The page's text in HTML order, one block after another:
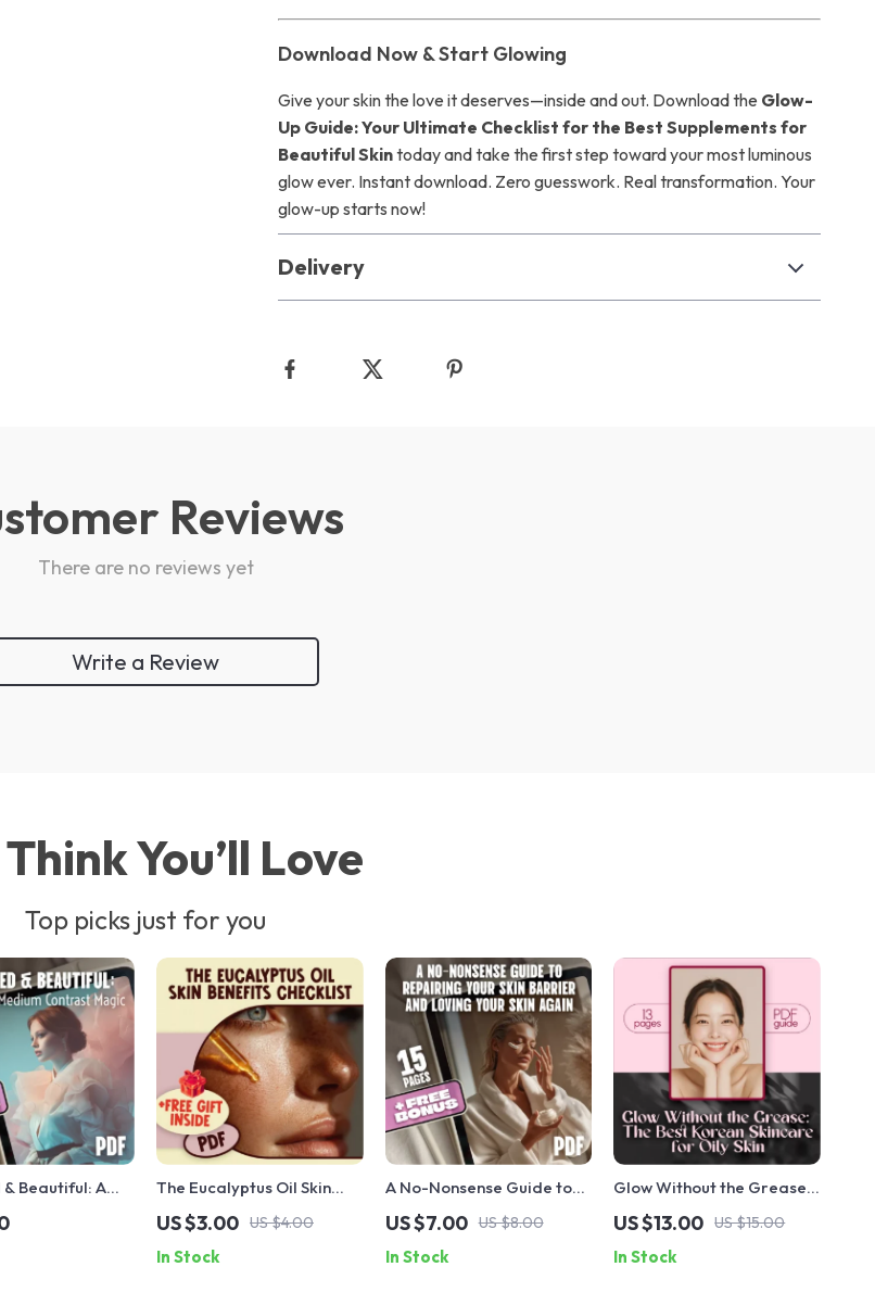
Download Now & Start Glowing
Give your skin the love it deserves—inside and out. Download the Glow-
Up Guide: Your Ultimate Checklist for the Best Supplements for
Beautiful Skintoday and take the first step toward your most luminous
glow ever. Instant download. Zero guesswork. Real transformation. Your
glow-up starts now!
Delivery
Reviews
There are no reviews yet
Write a Review
You’ll Love
Top picks just for you
Beautiful: A
Contrast
Contrast
| Digital
The Eucalyptus Oil Skin
Benefits Checklist: Your
Essential Guide to Clear,
Glowing Skin
US $3.00 US $4.00
In Stock
A No-Nonsense Guide to
Repairing Your Skin
Barrier and Loving Your
Skin Again | Digital
US $7.00 US $8.00
In Stock
Glow Without the Grease:
The Best Korean Skincare
for Oily Skin Guide – The
Ultimate Digital Download
US $13.00 US $15.00
In Stock